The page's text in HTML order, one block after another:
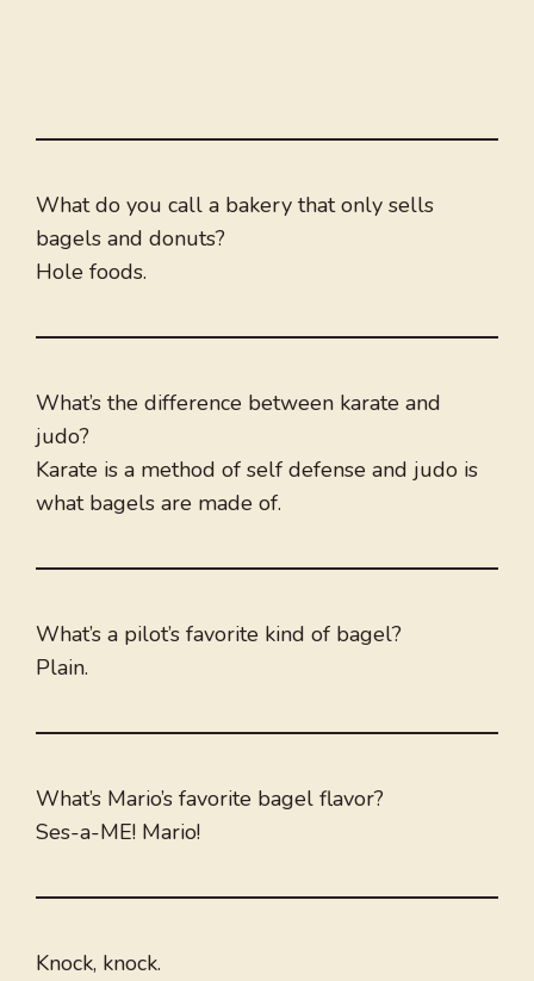
What do you call a bakery that only sells
bagels and donuts?
Hole foods.
What’s the difference between karate and
judo?
Karate is a method of self defense and judo is
what bagels are made of.
What’s a pilot’s favorite kind of bagel?
Plain.
What’s Mario’s favorite bagel flavor?
Ses-a-ME! Mario!
Knock, knock.